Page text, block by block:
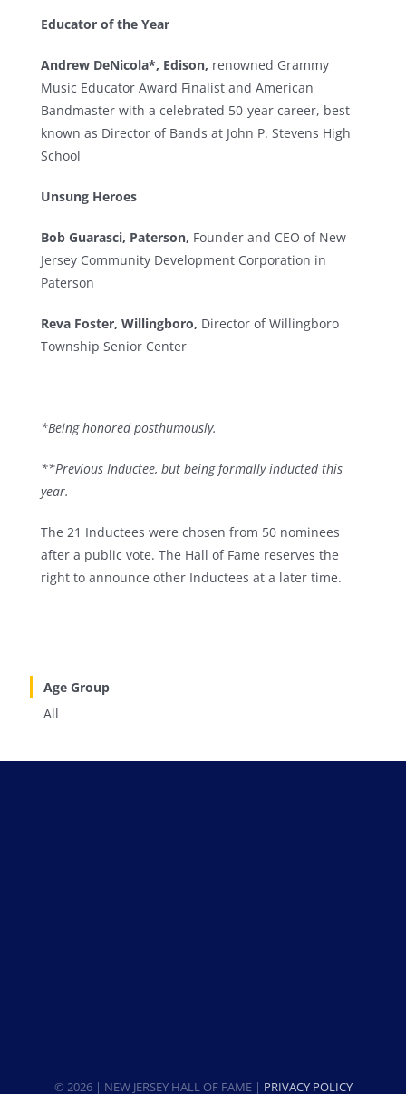
Educator of the Year
Andrew DeNicola*, Edison, renowned Grammy
Music Educator Award Finalist and American
Bandmaster with a celebrated 50-year career, best
known as Director of Bands at John P. Stevens High
School
Unsung Heroes
Bob Guarasci, Paterson, Founder and CEO of New
Jersey Community Development Corporation in
Paterson
Reva Foster, Willingboro, Director of Willingboro
Township Senior Center
*Being honored posthumously.
**Previous Inductee, but being formally inducted this
year.
The 21 Inductees were chosen from 50 nominees
after a public vote. The Hall of Fame reserves the
right to announce other Inductees at a later time.
Age Group
All
© 2026 | NEW JERSEY HALL OF FAME | PRIVACY POLICY